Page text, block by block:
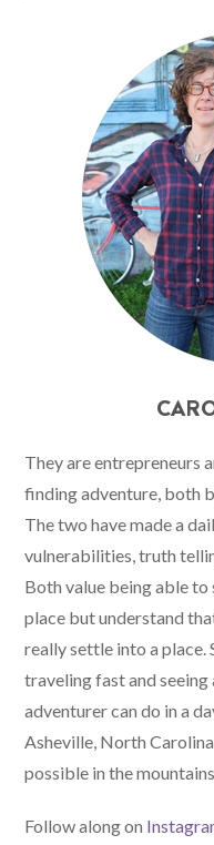
They are entrepreneurs
finding adventure, both
The two have made a
vulnerabilities, truth
Both value being able
place but understand
really settle into a place.
traveling fast and
adventurer can do in a
Asheville, North
possible in the mountains.
Follow along on